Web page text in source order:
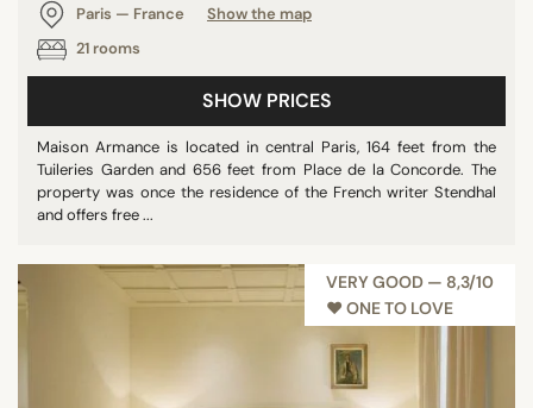
Paris — France
Show the map
21 rooms
SHOW PRICES
Maison Armance is located in central Paris, 164 feet from the
Tuileries Garden and 656 feet from Place de la Concorde. The
property was once the residence of the French writer Stendhal
and offers free ...
VERY GOOD — 8,3/10
♥︎ ONE TO LOVE